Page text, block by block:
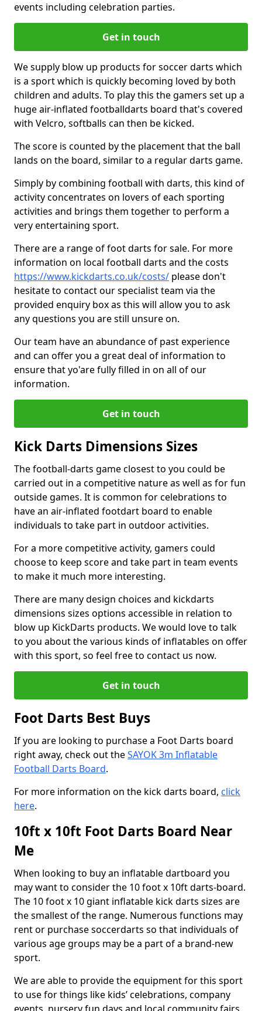
events including celebration parties.
Get in touch
We supply blow up products for soccer darts which
is a sport which is quickly becoming loved by both
children and adults. To play this the gamers set up a
huge air-inflated footballdarts board that's covered
with Velcro, softballs can then be kicked.
The score is counted by the placement that the ball
lands on the board, similar to a regular darts game.
Simply by combining football with darts, this kind of
activity concentrates on lovers of each sporting
activities and brings them together to perform a
very entertaining sport.
There are a range of foot darts for sale. For more
information on local football darts and the costs
https://www.kickdarts.co.uk/costs/ please don't
hesitate to contact our specialist team via the
provided enquiry box as this will allow you to ask
any questions you are still unsure on.
Our team have an abundance of past experience
and can offer you a great deal of information to
ensure that yo'are fully filled in on all of our
information.
Get in touch
Kick Darts Dimensions Sizes
The football-darts game closest to you could be
carried out in a competitive nature as well as for fun
outside games. It is common for celebrations to
have an air-inflated footdart board to enable
individuals to take part in outdoor activities.
For a more competitive activity, gamers could
choose to keep score and take part in team events
to make it much more interesting.
There are many design choices and kickdarts
dimensions sizes options accessible in relation to
blow up KickDarts products. We would love to talk
to you about the various kinds of inflatables on offer
with this sport, so feel free to contact us now.
Get in touch
Foot Darts Best Buys
If you are looking to purchase a Foot Darts board
right away, check out theSAYOK 3m Inflatable
Football Darts Board.
For more information on the kick darts board, click
here.
10ft x 10ft Foot Darts Board Near
Me
When looking to buy an inflatable dartboard you
may want to consider the 10 foot x 10ft darts-board.
The 10 foot x 10 giant inflatable kick darts sizes are
the smallest of the range. Numerous functions may
rent or purchase soccerdarts so that individuals of
various age groups may be a part of a brand-new
sport.
We are able to provide the equipment for this sport
to use for things like kids’ celebrations, company